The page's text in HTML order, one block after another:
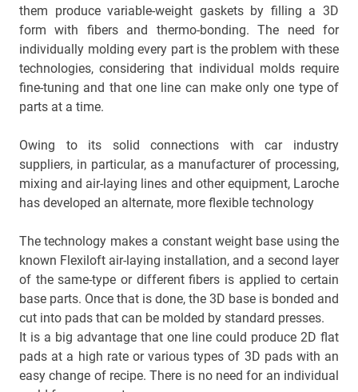
them produce variable-weight gaskets by filling a 3D
form with fibers and thermo-bonding. The need for
individually molding every part is the problem with these
technologies, considering that individual molds require
fine-tuning and that one line can make only one type of
parts at a time.
Owing to its solid connections with car industry
suppliers, in particular, as a manufacturer of processing,
mixing and air-laying lines and other equipment, Laroche
has developed an alternate, more flexible technology
The technology makes a constant weight base using the
known Flexiloft air-laying installation, and a second layer
of the same-type or different fibers is applied to certain
base parts. Once that is done, the 3D base is bonded and
cut into pads that can be molded by standard presses.
It is a big advantage that one line could produce 2D flat
pads at a high rate or various types of 3D pads with an
easy change of recipe. There is no need for an individual